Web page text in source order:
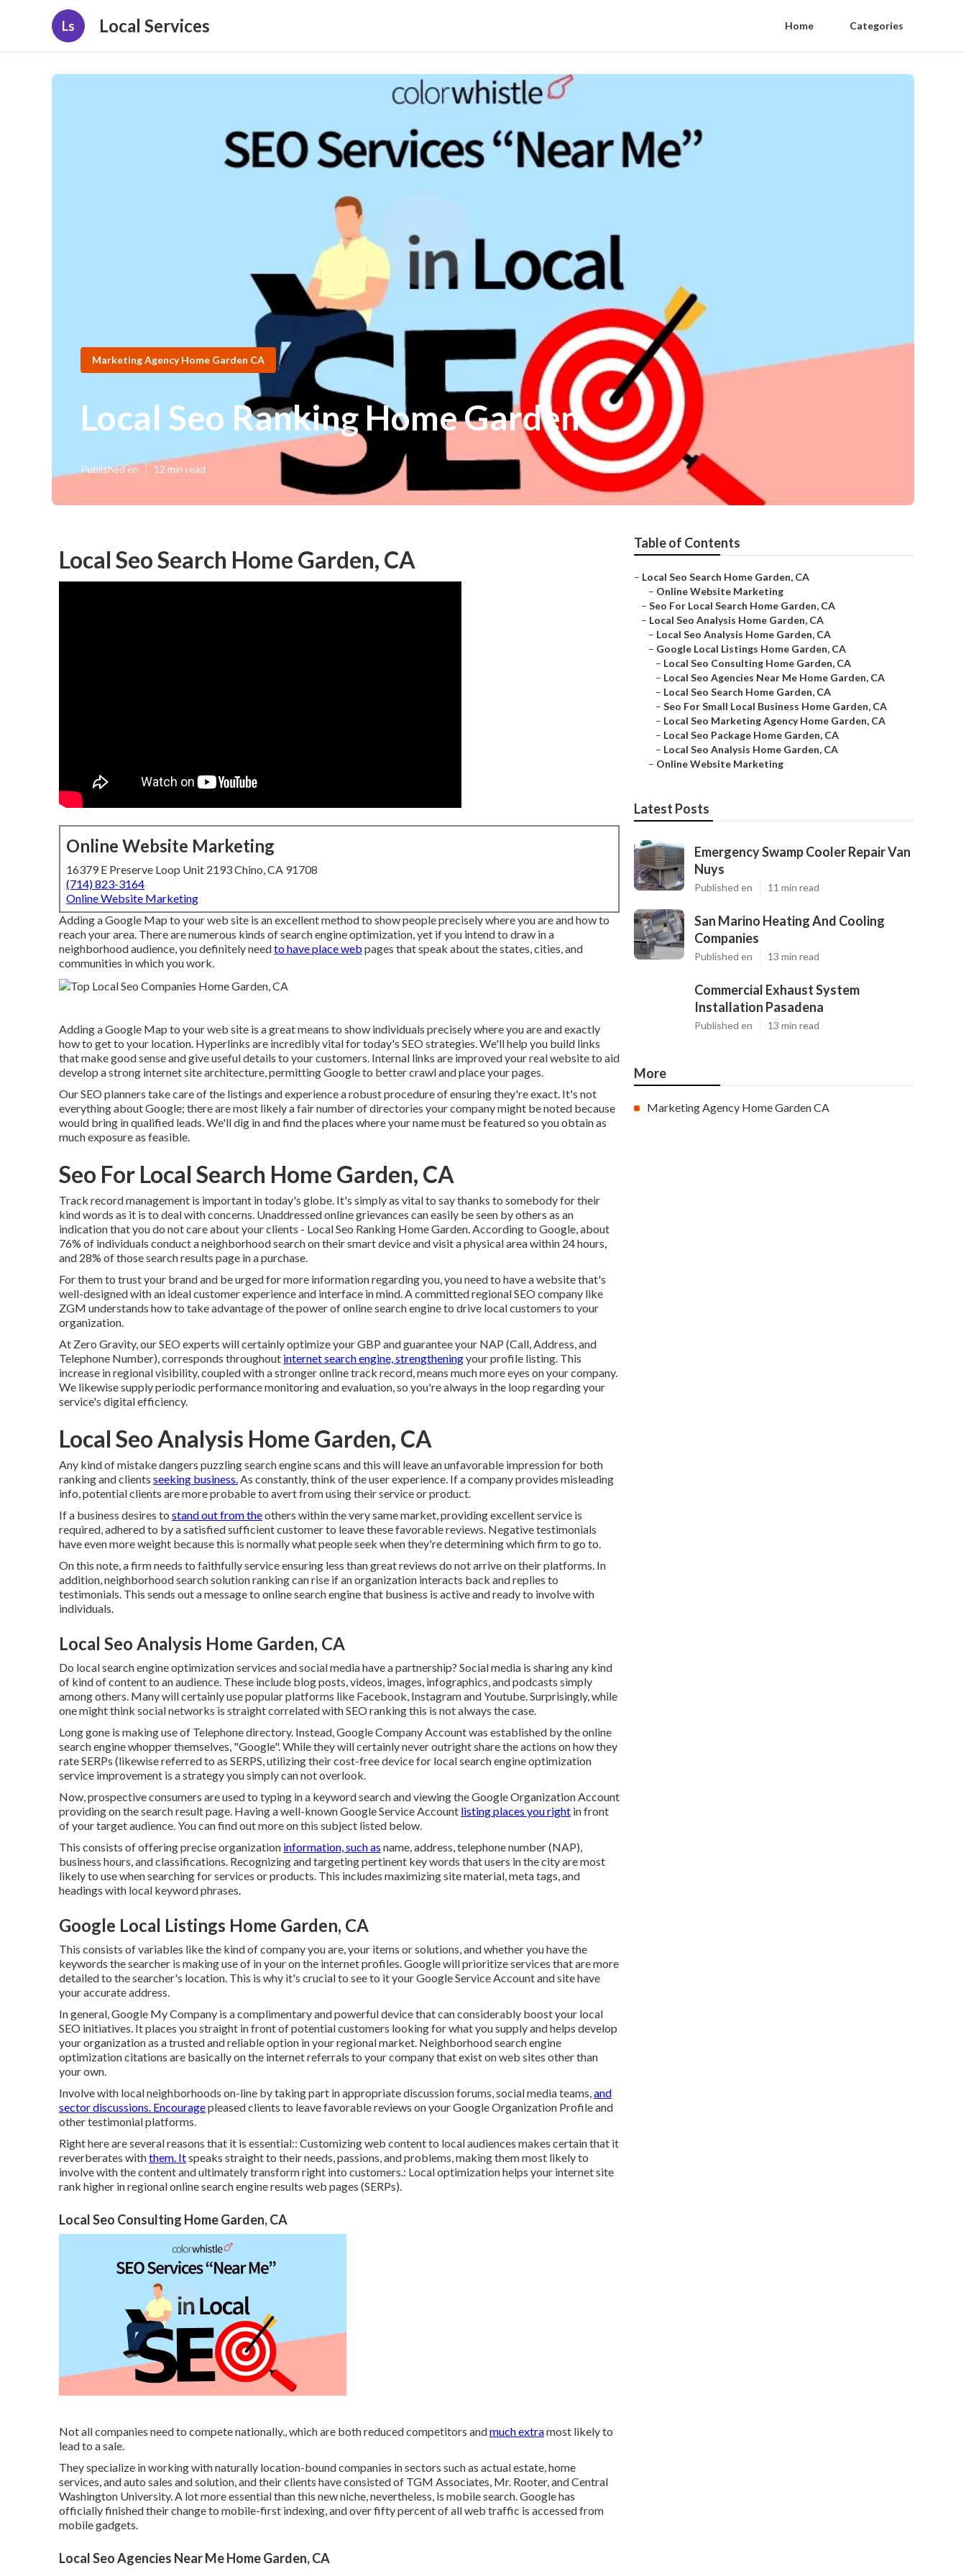
Ls Local Services Home Categories
Marketing Agency Home Garden CA
Local Seo Ranking Home Garden
Published en 12 min read
Local Seo Search Home Garden, CA
Online Website Marketing
16379 E Preserve Loop Unit 2193 Chino, CA 91708
(714) 823-3164
Online Website Marketing
Adding a Google Map to your web site is an excellent method to show people precisely where you are and how to
reach your area. There are numerous kinds of search engine optimization, yet if you intend to draw in a
neighborhood audience, you definitely needto have place web pages that speak about the states, cities, and
communities in which you work.
Adding a Google Map to your web site is a great means to show individuals precisely where you are and exactly
how to get to your location. Hyperlinks are incredibly vital for today's SEO strategies. We'll help you build links
that make good sense and give useful details to your customers. Internal links are improved your real website to aid
develop a strong internet site architecture, permitting Google to better crawl and place your pages.
Our SEO planners take care of the listings and experience a robust procedure of ensuring they're exact. It's not
everything about Google; there are most likely a fair number of directories your company might be noted because
would bring in qualified leads. We'll dig in and find the places where your name must be featured so you obtain as
much exposure as feasible.
Seo For Local Search Home Garden, CA
Track record management is important in today's globe. It's simply as vital to say thanks to somebody for their
kind words as it is to deal with concerns. Unaddressed online grievances can easily be seen by others as an
indication that you do not care about your clients - Local Seo Ranking Home Garden. According to Google, about
76% of individuals conduct a neighborhood search on their smart device and visit a physical area within 24 hours,
and 28% of those search results page in a purchase.
For them to trust your brand and be urged for more information regarding you, you need to have awebsite that's
well-designedwith an ideal customer experience and interface in mind. A committed regional SEO company like
ZGM understands how to take advantage of the power of online search engine to drive local customers to your
organization.
At Zero Gravity, our SEO experts will certainlyoptimize your GBP and guarantee your NAP (Call, Address, and
Telephone Number), corresponds throughout internet search engine, strengtheningyour profile listing. This
increase in regional visibility, coupled with a stronger online track record, means much more eyes on your company.
We likewise supply periodic performance monitoring and evaluation, so you're always in the loop regarding your
service's digital efficiency.
Local Seo Analysis Home Garden, CA
Any kind of mistake dangers puzzling search engine scans and this will leave an unfavorable impression for both
ranking and clients seeking business.As constantly, think of the user experience. If a company provides misleading
info, potential clients are more probable to avert from using their service or product.
If a business desires to stand out from theothers within the very same market, providing excellent service is
required, adhered to by a satisfied sufficient customer to leave these favorable reviews. Negative testimonials
have even more weight because this is normally what people seek when they're determining which firm to go to.
On this note, a firm needs to faithfully service ensuring less than great reviews do not arrive on their platforms. In
addition, neighborhood search solution ranking can rise if an organization interacts back and replies to
testimonials. This sends out a message to online search engine that business is active and ready to involve with
individuals.
Local Seo Analysis Home Garden, CA
Do local search engine optimization services and social media have a partnership? Social media is sharing any kind
of kind of content to an audience. These include blog posts, videos, images, infographics, and podcasts simply
among others. Many will certainly use popular platforms like Facebook, Instagram and Youtube. Surprisingly, while
one might think social networks is straight correlated with SEO ranking this is not always the case.
Long gone is making use of Telephone directory. Instead, Google Company Account was established by the online
search engine whopper themselves, "Google". While they will certainly never outright share the actions on how they
rate SERPs (likewise referred to as SERPS, utilizing their cost-free device for local search engine optimization
service improvement is a strategy you simply can not overlook.
Now, prospective consumers are used to typing in a keyword search and viewing the Google Organization Account
providing on the search result page. Having a well-known Google Service Account listing places you right in front
of your target audience. You can find out more on this subject listed below.
This consists of offering precise organization information, such as name, address, telephone number (NAP),
business hours, and classifications. Recognizing and targeting pertinent key words that users in the city are most
likely to use when searching for services or products. This includes maximizing site material, meta tags, and
headings with local keyword phrases.
Google Local Listings Home Garden, CA
This consists of variables like the kind of company you are, your items or solutions, and whether you have the
keywords the searcher is making use of in your on the internet profiles. Google will prioritize services that are more
detailed to the searcher's location. This is why it's crucial to see to it your Google Service Account and site have
your accurate address.
In general, Google My Company is a complimentary and powerful device that can considerably boost your local
SEO initiatives. It places you straight in front of potential customers looking for what you supply and helps develop
your organization as a trusted and reliable option in your regional market. Neighborhood search engine
optimization citations are basically on the internet referrals to your company that exist on web sites other than
your own.
Involve with local neighborhoods on-line by taking part in appropriate discussion forums, social media teams,and
sector discussions. Encouragepleased clients to leave favorable reviews on your Google Organization Profile and
other testimonial platforms.
Right here are several reasons that it is essential:: Customizing web content to local audiences makes certain that it
reverberates withthem. Itspeaks straight to their needs, passions, and problems, making them most likely to
involve with the content and ultimately transform right into customers.: Local optimization helps your internet site
rank higher in regional online search engine results web pages (SERPs).
Local Seo Consulting Home Garden, CA
Not all companies need to compete nationally., which are both reduced competitors andmuch extramost likely to
lead to a sale.
They specialize in working with naturally location-bound companies in sectors such as actual estate, home
services, and auto sales and solution, and their clients have consisted of TGM Associates, Mr. Rooter, and Central
Washington University. A lot more essential than this new niche, nevertheless, is mobile search. Google has
officially finished their change to mobile-first indexing, and over fifty percent of all web traffic is accessed from
mobile gadgets.
Local Seo Agencies Near Me Home Garden, CA
Table of Contents
– Local Seo Search Home Garden, CA
– Online Website Marketing
– Seo For Local Search Home Garden, CA
– Local Seo Analysis Home Garden, CA
– Local Seo Analysis Home Garden, CA
– Google Local Listings Home Garden, CA
– Local Seo Consulting Home Garden, CA
– Local Seo Agencies Near Me Home Garden, CA
– Local Seo Search Home Garden, CA
– Seo For Small Local Business Home Garden, CA
– Local Seo Marketing Agency Home Garden, CA
– Local Seo Package Home Garden, CA
– Local Seo Analysis Home Garden, CA
– Online Website Marketing
Latest Posts
Emergency Swamp Cooler Repair Van
Nuys
Published en 11 min read
San Marino Heating And Cooling
Companies
Published en 13 min read
Commercial Exhaust System
Installation Pasadena
Published en 13 min read
More
Marketing Agency Home Garden CA